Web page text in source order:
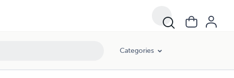
Categories